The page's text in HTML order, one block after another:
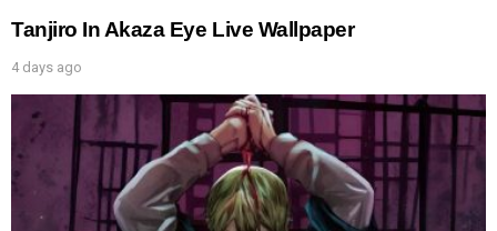
Tanjiro In Akaza Eye Live Wallpaper
4 days ago